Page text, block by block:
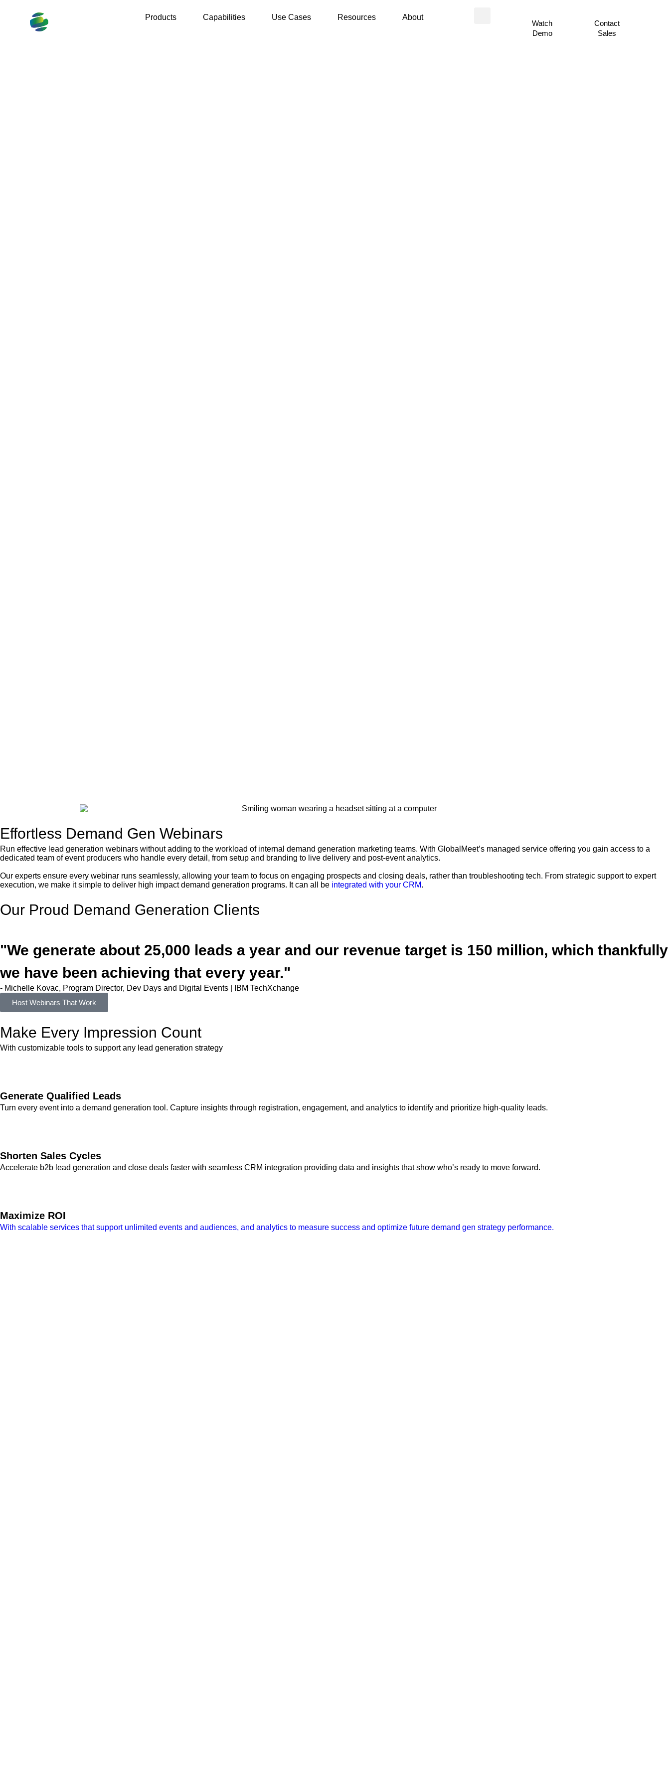
Products Capabilities Use Cases Resources About
Watch
Demo
Contact
Sales
Effortless Demand Gen Webinars
Run effective lead generation webinars without adding to the workload of internal demand generation marketing teams. With GlobalMeet’s managed service offering you gain access to a
dedicated team of event producers who handle every detail, from setup and branding to live delivery and post-event analytics.
Our experts ensure every webinar runs seamlessly, allowing your team to focus on engaging prospects and closing deals, rather than troubleshooting tech. From strategic support to expert
execution, we make it simple to deliver high impact demand generation programs. It can all be integrated with your CRM.
Our Proud Demand Generation Clients
"We generate about 25,000 leads a year and our revenue target is 150 million, which thankfully
we have been achieving that every year."
- Michelle Kovac, Program Director, Dev Days and Digital Events | IBM TechXchange
Host Webinars That Work
Make Every Impression Count
With customizable tools to support any lead generation strategy
Generate Qualified Leads
Turn every event into a demand generation tool. Capture insights through registration, engagement, and analytics to identify and prioritize high-quality leads.
Shorten Sales Cycles
Accelerate b2b lead generation and close deals faster with seamless CRM integration providing data and insights that show who’s ready to move forward.
Maximize ROI
With scalable services that support unlimited events and audiences, and analytics to measure success and optimize future demand gen strategy performance.